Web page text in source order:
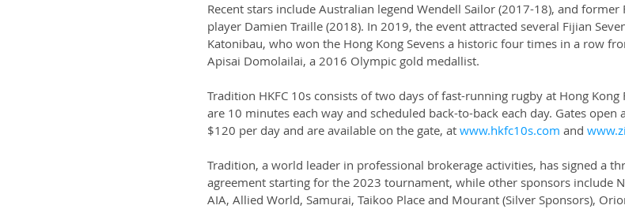
Recent stars include Australian legend Wendell Sailor (2017-18), and former
player Damien Traille (2018). In 2019, the event attracted several Fijian
Katonibau, who won the Hong Kong Sevens a historic four times in a row
Apisai Domolailai, a 2016 Olympic gold medallist.
Tradition HKFC 10s consists of two days of fast-running rugby at Hong Kong
are 10 minutes each way and scheduled back-to-back each day. Gates open
$120 per day and are available on the gate, at www.hkfc10s.com and
Tradition, a world leader in professional brokerage activities, has signed a
agreement starting for the 2023 tournament, while other sponsors include
AIA, Allied World, Samurai, Taikoo Place and Mourant (Silver Sponsors),